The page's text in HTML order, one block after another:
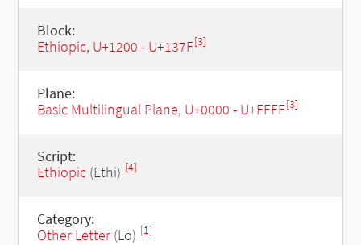
Block:
Ethiopic, U+1200 - U+137F[3]
Plane:
Basic Multilingual Plane, U+0000 - U+FFFF[3]
Script:
Ethiopic(Ethi) [4]
Category:
Other Letter(Lo) [1]